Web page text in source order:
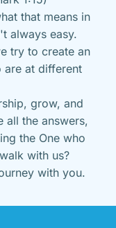
that means in
always easy.
try to create an
are at different
grow, and
all the answers,
the One who
with us?
with you.